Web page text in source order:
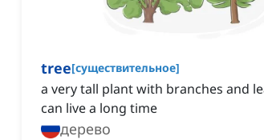
tree[существительное]
a very tall plant with branches and
can live a long time
дерево